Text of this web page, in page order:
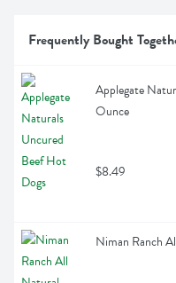
Frequently Bought
Applegate
Ounce
$8.49
Niman Ranch